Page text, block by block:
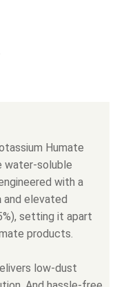
Humate
water-soluble
with a
and elevated
setting it apart
products.
low-dust